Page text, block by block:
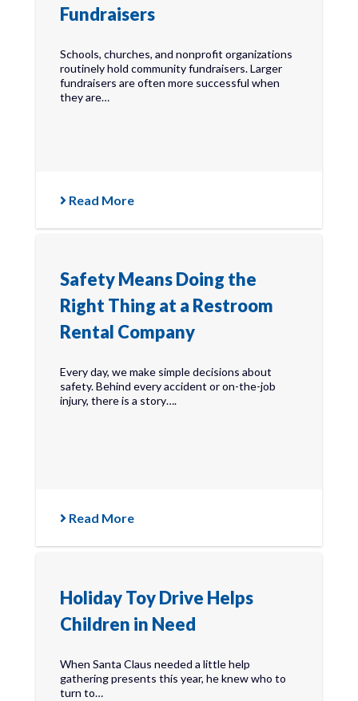
Fundraisers
Schools, churches, and nonprofit organizations
routinely hold community fundraisers. Larger
fundraisers are often more successful when
they are…
Read More
Safety Means Doing the
Right Thing at a Restroom
Rental Company
Every day, we make simple decisions about
safety. Behind every accident or on-the-job
injury, there is a story….
Read More
Holiday Toy Drive Helps
Children in Need
When Santa Claus needed a little help
gathering presents this year, he knew who to
turn to…